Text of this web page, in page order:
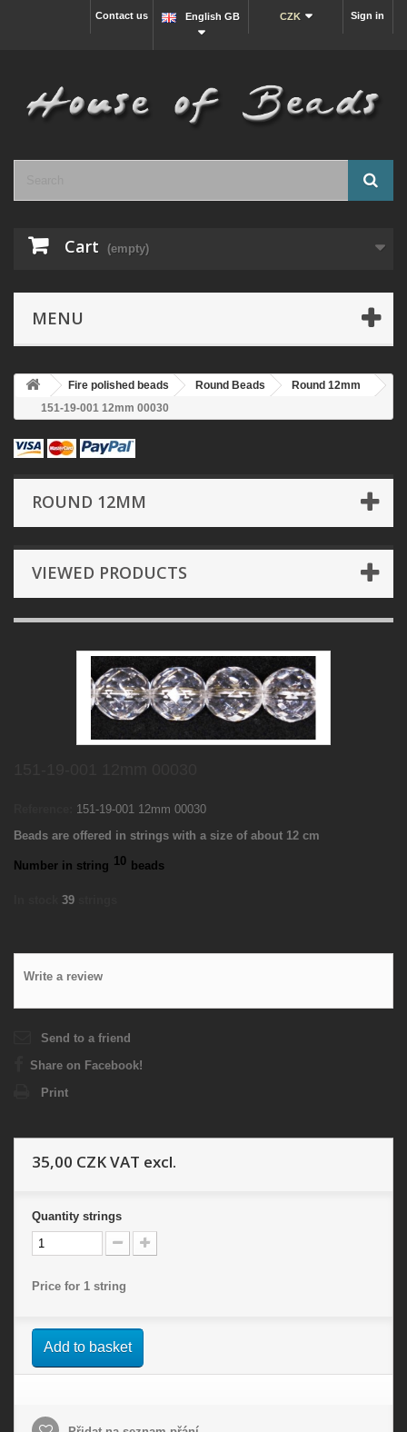
Sign in
CZK
English GB
Contact us
Cart (empty)
MENU
Fire polished beads Round Beads
Round 12mm
151-19-001 12mm 00030
ROUND 12MM
VIEWED PRODUCTS
151-19-001 12mm 00030
Beads are offered in strings with a size of about 12 cm
Number in string 10 beads
39
Write a review
Send to a friend
Share on Facebook!
Print
35,00 CZKVAT excl.
Quantity strings
Price for 1 string
Add to basket